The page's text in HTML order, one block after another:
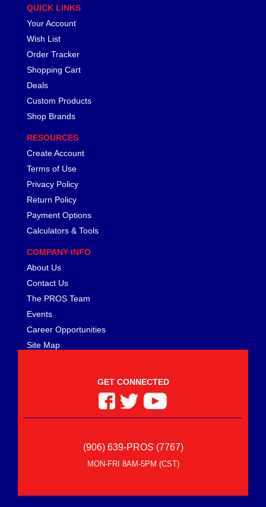
QUICK LINKS
Your Account
Wish List
Order Tracker
Shopping Cart
Deals
Custom Products
Shop Brands
RESOURCES
Create Account
Terms of Use
Privacy Policy
Return Policy
Payment Options
Calculators & Tools
COMPANY INFO
About Us
Contact Us
The PROS Team
Events
Career Opportunities
Site Map
GET CONNECTED
(906) 639-PROS (7767)
MON-FRI 8AM-5PM (CST)